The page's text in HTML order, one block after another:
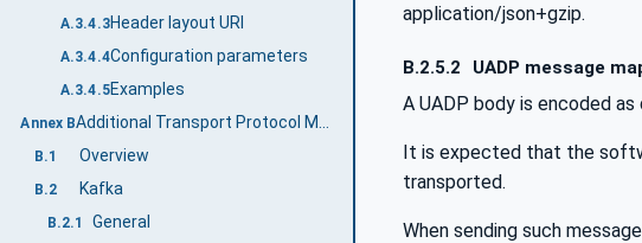
A.3.4.3Header layout URI
A.3.4.4Configuration parameters
A.3.4.5Examples
Annex B
B.1 Overview
B.2 Kafka
B.2.1 General
application/json+gzip.
B.2.5.2 UADP message
A UADP body is encoded
It is expected that the
transported.
When sending such